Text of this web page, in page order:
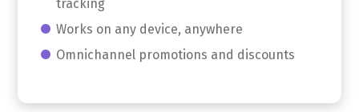
tracking
Works on any device, anywhere
Omnichannel promotions and discounts